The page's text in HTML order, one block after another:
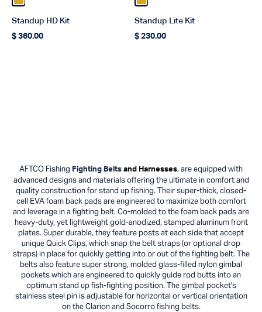
Standup HD Kit
Regular price
$ 360.00
Standup Lite Kit
Regular price
$ 230.00
AFTCO Fishing Fighting Belts and Harnesses, are equipped with
advanced designs and materials offering the ultimate in comfort and
quality construction for stand up fishing. Their super-thick, closed-
cell EVA foam back pads are engineered to maximize both comfort
and leverage in a fighting belt. Co-molded to the foam back pads are
heavy-duty, yet lightweight gold-anodized, stamped aluminum front
plates. Super durable, they feature posts at each side that accept
unique Quick Clips, which snap the belt straps (or optional drop
straps) in place for quickly getting into or out of the fighting belt. The
belts also feature super strong, molded glass-filled nylon gimbal
pockets which are engineered to quickly guide rod butts into an
optimum stand up fish-fighting position. The gimbal pocket's
stainless steel pin is adjustable for horizontal or vertical orientation
on the Clarion and Socorro fishing belts.